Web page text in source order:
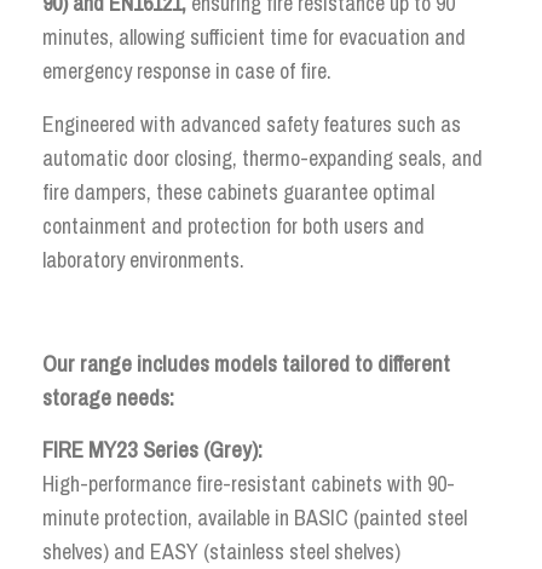
minutes, allowing sufficient time for evacuation and
emergency response in case of fire.
Engineered with advanced safety features such as
automatic door closing, thermo-expanding seals, and
fire dampers, these cabinets guarantee optimal
containment and protection for both users and
laboratory environments.
Our range includes models tailored to different
storage needs:
FIRE MY23 Series (Grey):
High-performance fire-resistant cabinets with 90-
minute protection, available in BASIC (painted steel
shelves) and EASY (stainless steel shelves)